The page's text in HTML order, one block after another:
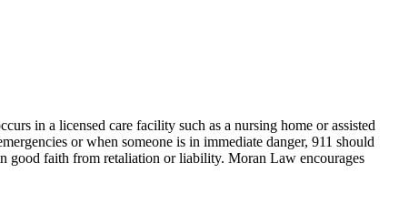
in a licensed care facility such as a nursing home or assisted
or when someone is in immediate danger, 911 should
good faith from retaliation or liability. Moran Law encourages